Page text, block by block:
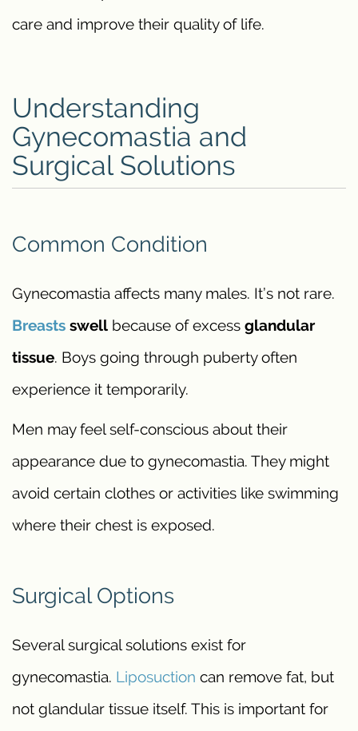
care and improve their quality of life.
Understanding
Gynecomastia and
Surgical Solutions
Common Condition
Gynecomastia affects many males. It’s not rare.
Breasts swell because of excess glandular
tissue. Boys going through puberty often
experience it temporarily.
Men may feel self-conscious about their
appearance due to gynecomastia. They might
avoid certain clothes or activities like swimming
where their chest is exposed.
Surgical Options
Several surgical solutions exist for
gynecomastia. Liposuction can remove fat, but
not glandular tissue itself. This is important for